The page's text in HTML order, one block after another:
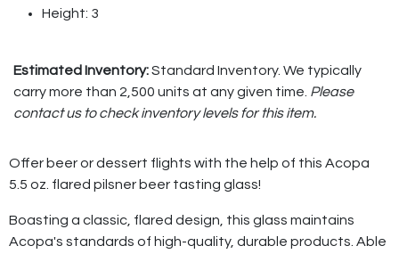
Height: 3
Estimated Inventory:Standard Inventory. We typically
carry more than 2,500 units at any given time. Please
contact us to check inventory levels for this item.
Offer beer or dessert flights with the help of this Acopa
5.5 oz. flared pilsner beer tasting glass!
Boasting a classic, flared design, this glass maintains
Acopa's standards of high-quality, durable products. Able